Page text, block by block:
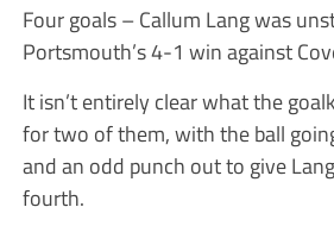
Four goals – Callum Lang was
Portsmouth’s 4-1 win against
It isn’t entirely clear what the
for two of them, with the ball
and an odd punch out to give
fourth.